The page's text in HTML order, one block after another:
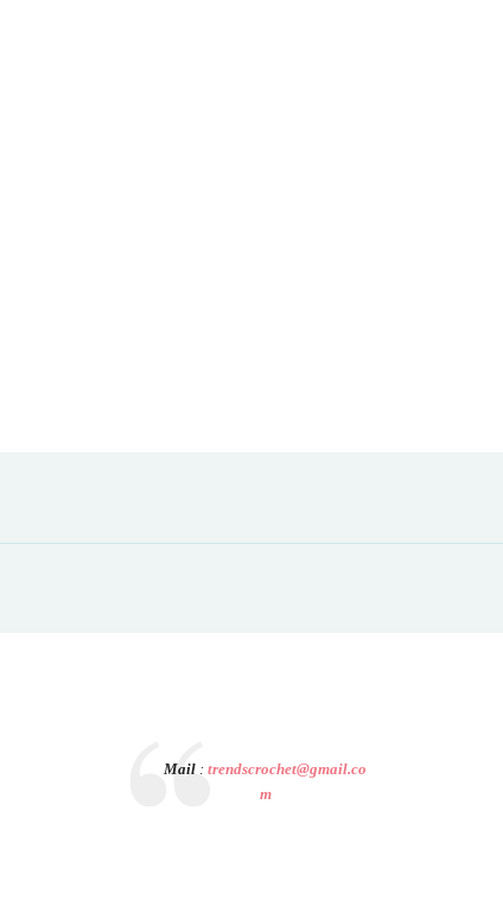
Mail :trendscrochet@gmail.co
m